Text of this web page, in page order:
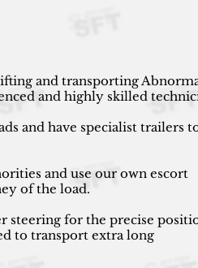
and transporting
and highly skilled
and have specialist trailers
and use our own escort
of the load.
steering for the precise
to transport extra long